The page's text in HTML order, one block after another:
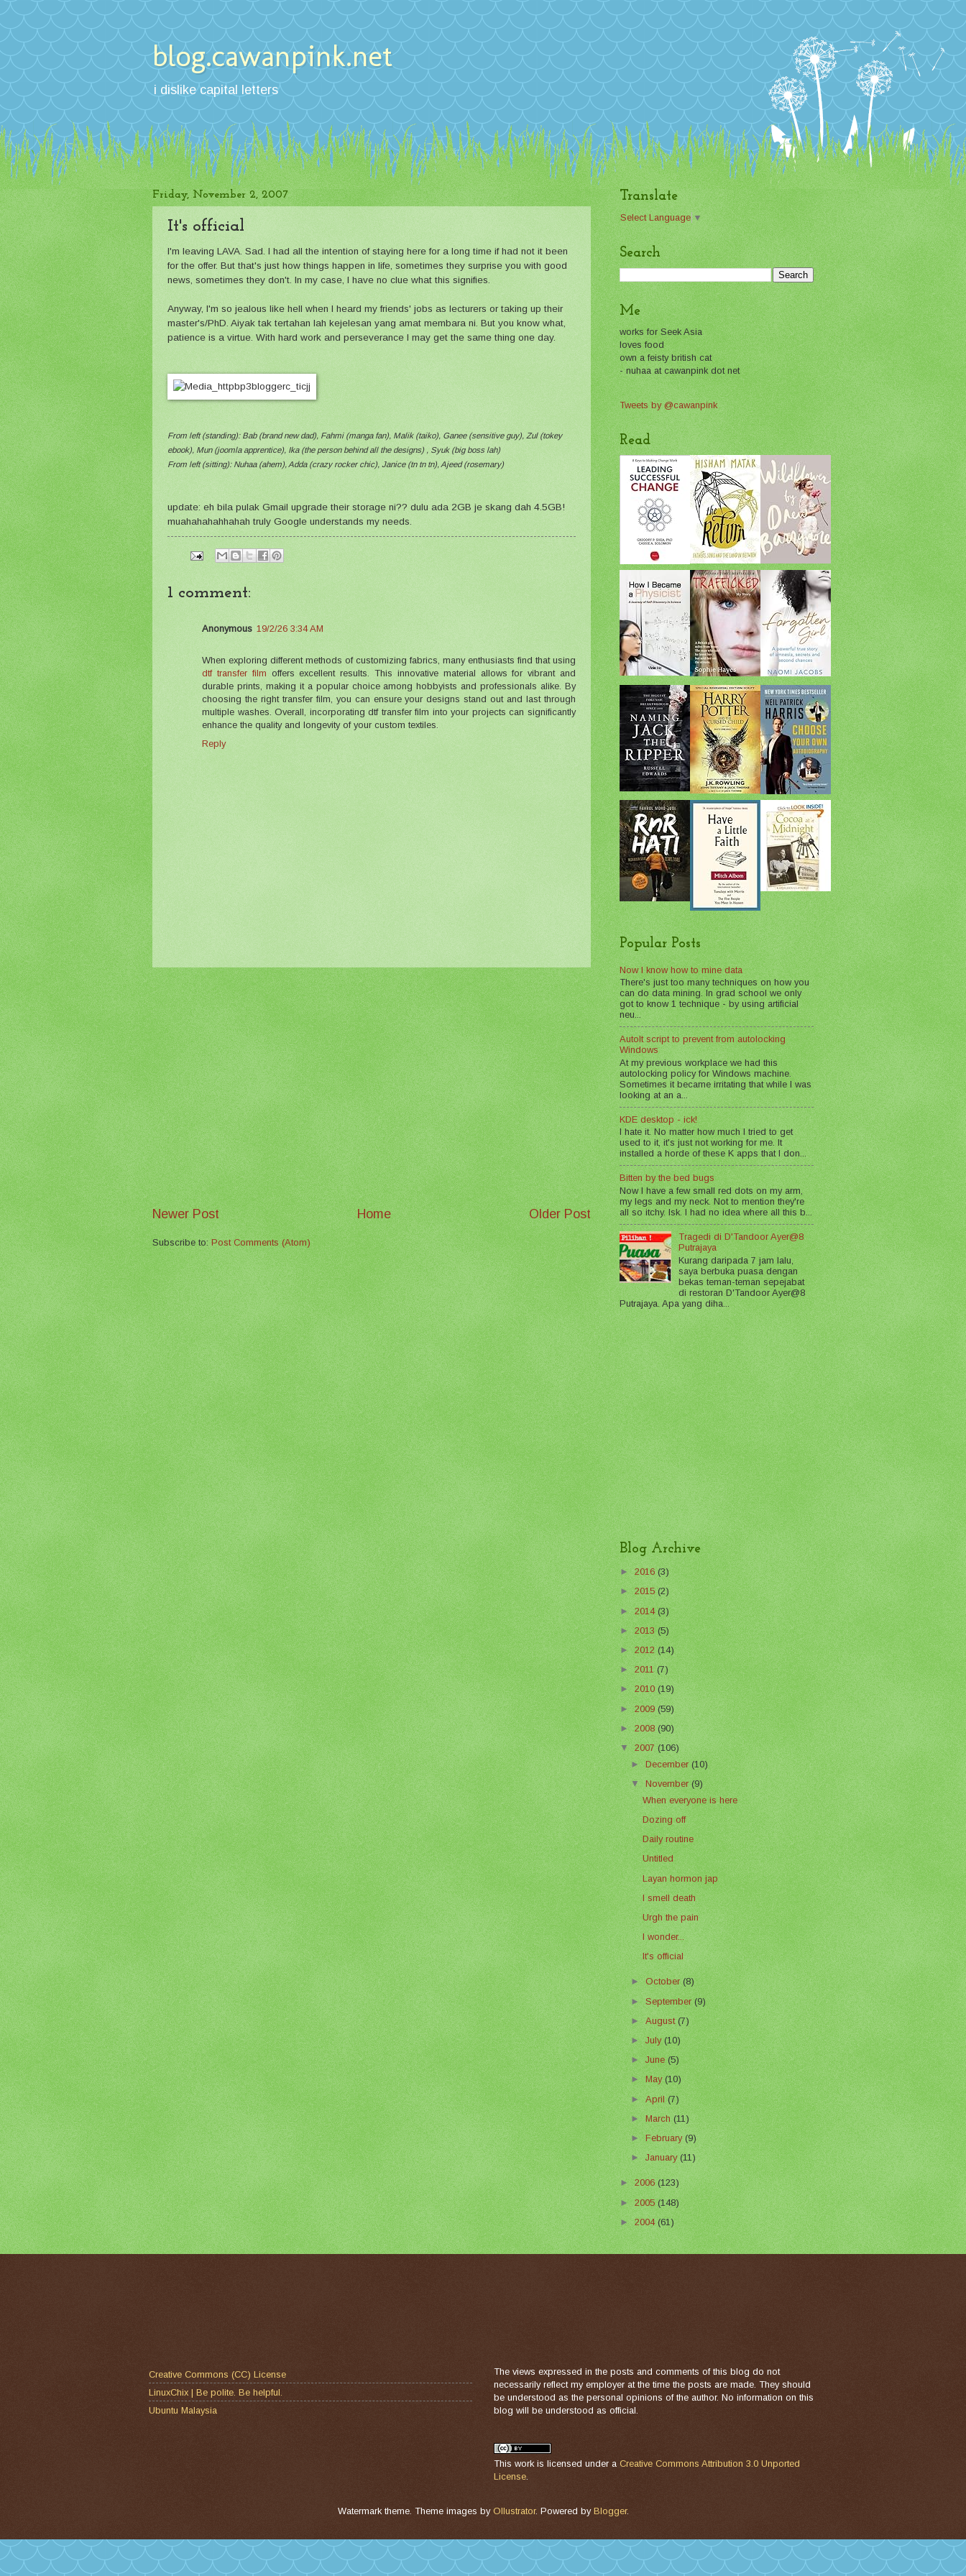
blog.cawanpink.net
i dislike capital letters
Friday, November 2, 2007
It's official
I'm leaving LAVA. Sad. I had all the intention of staying here for a long time if had not it been
for the offer. But that's just how things happen in life, sometimes they surprise you with good
news, sometimes they don't. In my case, I have no clue what this signifies.
Anyway, I'm so jealous like hell when I heard my friends' jobs as lecturers or taking up their
master's/PhD. Aiyak tak tertahan lah kejelesan yang amat membara ni. But you know what,
patience is a virtue. With hard work and perseverance I may get the same thing one day.
From left (standing): Bab (brand new dad), Fahmi (manga fan), Malik (taiko), Ganee (sensitive guy), Zul (tokey
ebook), Mun (joomla apprentice), Ika (the person behind all the designs) , Syuk (big boss lah)
From left (sitting): Nuhaa (ahem), Adda (crazy rocker chic), Janice (tn tn tn), Ajeed (rosemary)
update: eh bila pulak Gmail upgrade their storage ni?? dulu ada 2GB je skang dah 4.5GB!
muahahahahhahah truly Google understands my needs.
1 comment:
Anonymous 19/2/26 3:34 AM
When exploring different methods of customizing fabrics, many enthusiasts find that using
dtf transfer film offers excellent results. This innovative material allows for vibrant and
durable prints, making it a popular choice among hobbyists and professionals alike. By
choosing the right transfer film, you can ensure your designs stand out and last through
multiple washes. Overall, incorporating dtf transfer film into your projects can significantly
enhance the quality and longevity of your custom textiles.
Reply
Newer Post Older Post
Home
Subscribe to:Post Comments (Atom)
Translate
Select Language ▼
Search
Me
works for Seek Asia
loves food
own a feisty british cat
- nuhaa at cawanpink dot net
Tweets by @cawanpink
Read
Popular Posts
Now I know how to mine data
There's just too many techniques on how you
can do data mining. In grad school we only
got to know 1 technique - by using artificial
neu...
AutoIt script to prevent from autolocking
Windows
At my previous workplace we had this
autolocking policy for Windows machine.
Sometimes it became irritating that while I was
looking at an a...
KDE desktop - ick!
I hate it. No matter how much I tried to get
used to it, it's just not working for me. It
installed a horde of these K apps that I don...
Bitten by the bed bugs
Now I have a few small red dots on my arm,
my legs and my neck. Not to mention they're
all so itchy. Isk. I had no idea where all this b...
Tragedi di D'Tandoor Ayer@8
Putrajaya
Kurang daripada 7 jam lalu,
saya berbuka puasa dengan
bekas teman-teman sepejabat
di restoran D'Tandoor Ayer@8
Putrajaya. Apa yang diha...
Blog Archive
►2016(3)
►2015(2)
►2014(3)
►2013 (5)
►2012(14)
►2011(7)
►2010(19)
►2009(59)
►2008(90)
▼2007(106)
►December(10)
▼November(9)
When everyone is here
Dozing off
Daily routine
Untitled
Layan hormon jap
I smell death
Urgh the pain
I wonder...
It's official
►October(8)
►September(9)
►August(7)
►July(10)
►June(5)
►May(10)
►April(7)
►March(11)
►February(9)
►January(11)
►2006(123)
► 2005(148)
►2004(61)
Creative Commons (CC) License
LinuxChix | Be polite. Be helpful.
Ubuntu Malaysia
The views expressed in the posts and comments of this blog do not
necessarily reflect my employer at the time the posts are made. They should
be understood as the personal opinions of the author. No information on this
blog will be understood as official.
This work is licensed under a Creative Commons Attribution 3.0 Unported
License.
Watermark theme. Theme images by Ollustrator. Powered by Blogger.